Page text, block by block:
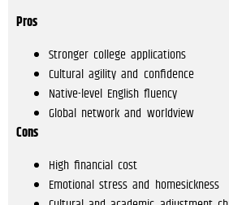
Pros
Stronger college applications
Cultural agility and confidence
Native-level English fluency
Global network and worldview
Cons
High financial cost
Emotional stress and homesickness